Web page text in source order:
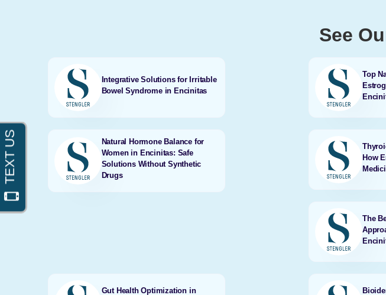
See
Integrative Solutions for Irritable
Bowel Syndrome in Encinitas
Top
Natural Hormone Balance for
Women in Encinitas: Safe
Solutions Without Synthetic
Drugs
How
The
Gut Health Optimization in